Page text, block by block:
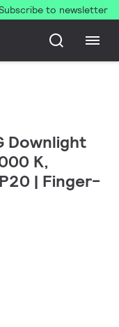
to newsletter
Downlight
K,
| Finger-